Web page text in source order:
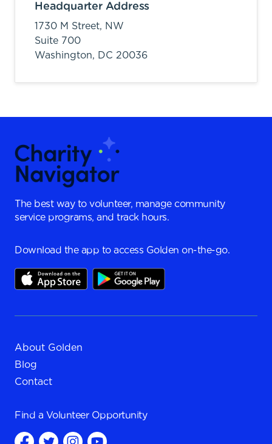
Headquarter Address
1730 M Street, NW
Suite 700
Washington, DC 20036
The best way to volunteer, manage community
service programs, and track hours.
Download the app to access Golden on-the-go.
About Golden
Blog
Contact
Find a Volunteer Opportunity